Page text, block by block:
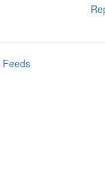
Feeds